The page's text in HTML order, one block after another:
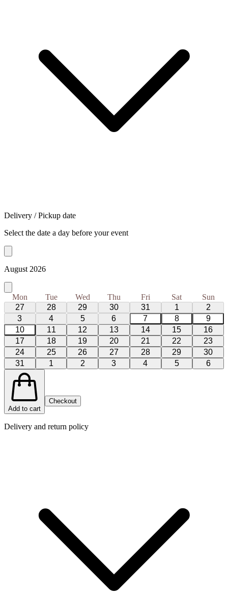
Delivery / Pickup date
Select the date a day before your event
August 2026
Mon Tue Wed Thu Fri Sat
Sun
27
28 29 30 31 1
2
3
4 5 6 7 8
9
10
11 12 13 14 15
16
17
18 19 20 21 22
23
24
25 26 27 28 29
30
31
1 2 3 4 5 6
Add to cart
Checkout
Delivery and return policy